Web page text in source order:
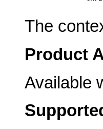
The
Product
Available